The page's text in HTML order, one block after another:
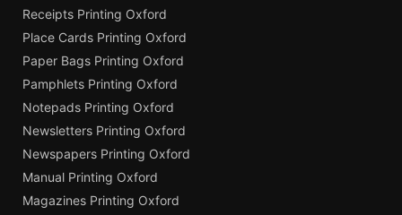
Receipts Printing Oxford
Place Cards Printing Oxford
Paper Bags Printing Oxford
Pamphlets Printing Oxford
Notepads Printing Oxford
Newsletters Printing Oxford
Newspapers Printing Oxford
Manual Printing Oxford
Magazines Printing Oxford